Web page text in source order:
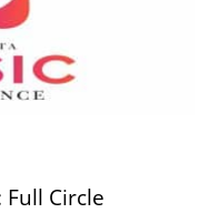
Circle